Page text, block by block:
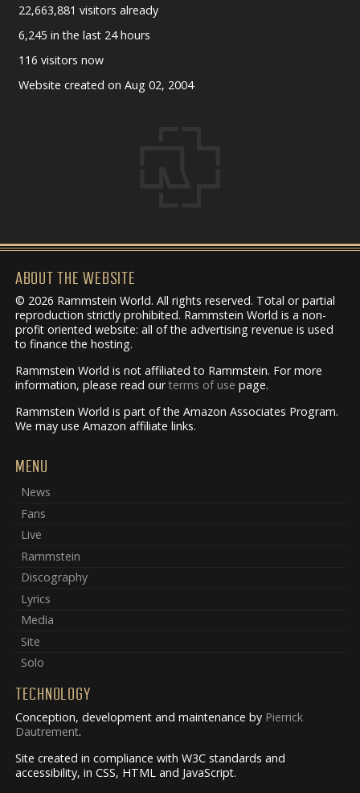
22,663,881 visitors already
6,245 in the last 24 hours
116 visitors now
Website created on Aug 02, 2004
ABOUT THE WEBSITE
© 2026 Rammstein World. All rights reserved. Total or partial
reproduction strictly prohibited. Rammstein World is a non-
profit oriented website: all of the advertising revenue is used
to finance the hosting.
Rammstein World is not affiliated to Rammstein. For more
information, please read ourterms of use page.
Rammstein World is part of the Amazon Associates Program.
We may use Amazon affiliate links.
MENU
News
Fans
Live
Rammstein
Discography
Lyrics
Media
Site
Solo
TECHNOLOGY
Conception, development and maintenance by Pierrick
Dautrement.
Site created in compliance with W3C standards and
accessibility, in CSS, HTML and JavaScript.